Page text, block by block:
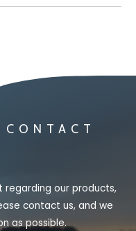
regarding our products,
contact us, and we
as possible.